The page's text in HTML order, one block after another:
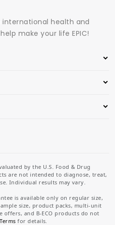
international health and
make your life EPIC!
by the U.S. Food & Drug
are not intended to diagnose, treat,
Individual results may vary.
is available only on regular size,
size, product packs, multi-unit
offers, and B-ECO products do not
for details.